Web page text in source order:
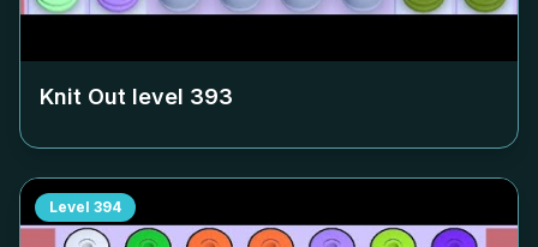
Knit Out level 393
Level 394